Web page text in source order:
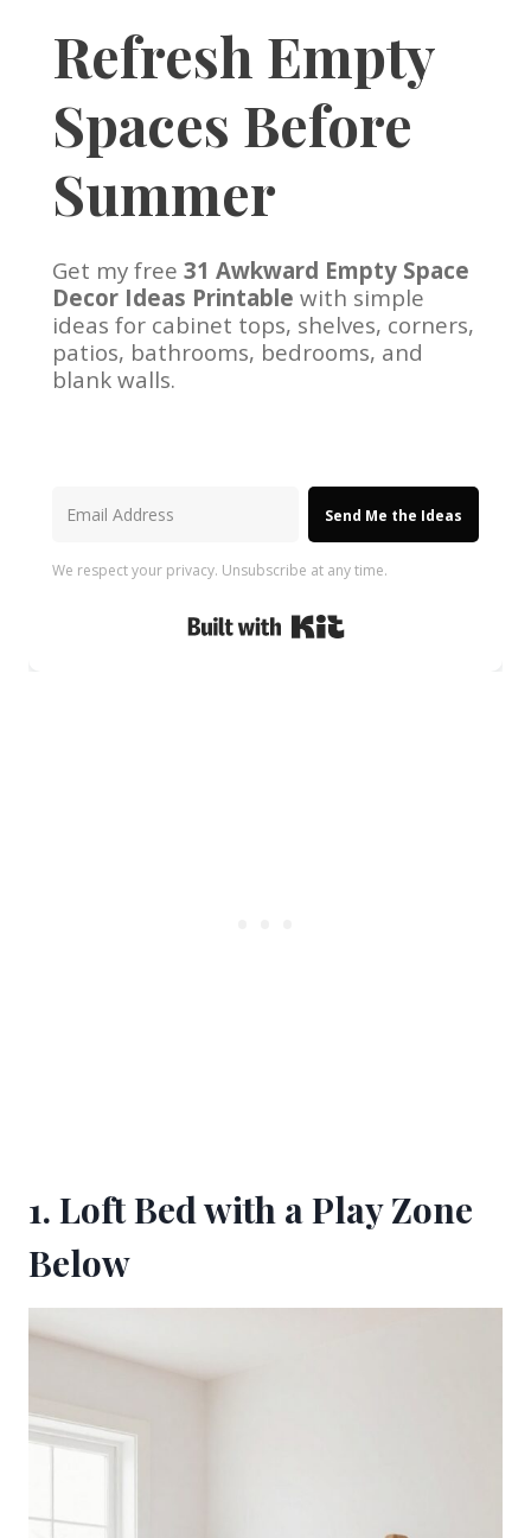
Refresh Empty
Spaces Before
Summer
Get my free 31 Awkward Empty Space
Decor Ideas Printable with simple
ideas for cabinet tops, shelves, corners,
patios, bathrooms, bedrooms, and
blank walls.
Send Me the Ideas
We respect your privacy. Unsubscribe at any time.
1. Loft Bed with a Play Zone
Below